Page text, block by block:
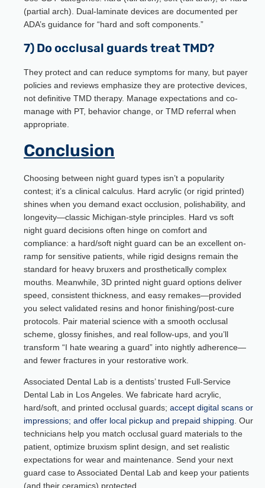
(partial arch). Dual-laminate devices are documented per
ADA’s guidance for “hard and soft components.”
7) Do occlusal guards treat TMD?
They protect and can reduce symptoms for many, but payer
policies and reviews emphasize they are protective devices,
not definitive TMD therapy. Manage expectations and co-
manage with PT, behavior change, or TMD referral when
appropriate.
Conclusion
Choosing between night guard types isn’t a popularity
contest; it’s a clinical calculus. Hard acrylic (or rigid printed)
shines when you demand exact occlusion, polishability, and
longevity—classic Michigan-style principles. Hard vs soft
night guard decisions often hinge on comfort and
compliance: a hard/soft night guard can be an excellent on-
ramp for sensitive patients, while rigid designs remain the
standard for heavy bruxers and prosthetically complex
mouths. Meanwhile, 3D printed night guard options deliver
speed, consistent thickness, and easy remakes—provided
you select validated resins and honor finishing/post-cure
protocols. Pair material science with a smooth occlusal
scheme, glossy finishes, and real follow-ups, and you’ll
transform “I hate wearing a guard” into nightly adherence—
and fewer fractures in your restorative work.
Associated Dental Lab is a dentists’ trusted Full-Service
Dental Lab in Los Angeles. We fabricate hard acrylic,
hard/soft, and printed occlusal guards; accept digital scans or
impressions; and offer local pickup and prepaid shipping. Our
technicians help you match occlusal guard materials to the
patient, optimize bruxism splint design, and set realistic
expectations for wear and maintenance. Send your next
guard case to Associated Dental Lab and keep your patients
(and their ceramics) protected.